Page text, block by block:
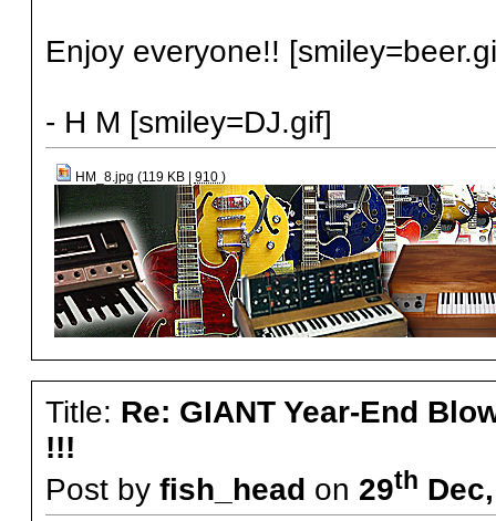
Enjoy everyone!!
- H M [smiley=DJ.gif]
HM_8.jpg (119 KB | 910 )
Title: Re: GIANT Year-End
!!!
Post by fish_head on 29th